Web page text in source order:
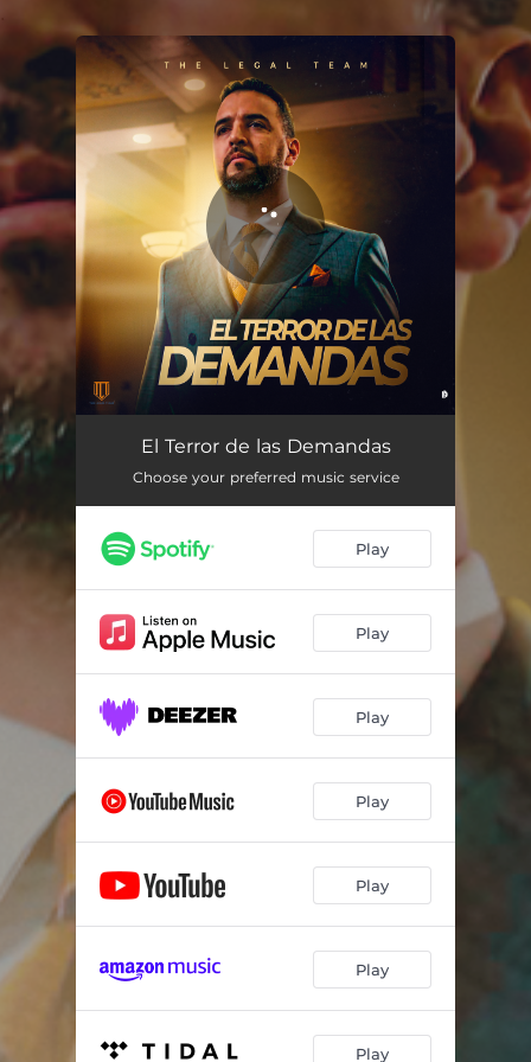
You're all set!
El Terror de las Demandas
El Terror de las Demandas
Choose your preferred music service
Play
Play
Play
Play
Play
Play
Play
.